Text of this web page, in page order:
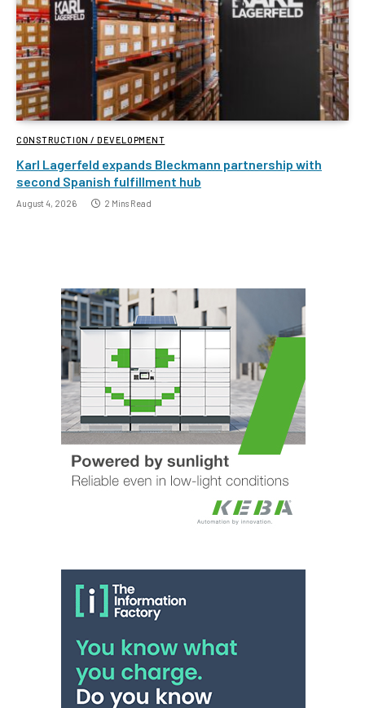
CONSTRUCTION / DEVELOPMENT
Karl Lagerfeld expands Bleckmann partnership with
second Spanish fulfillment hub
August 4, 2026 2 Mins Read